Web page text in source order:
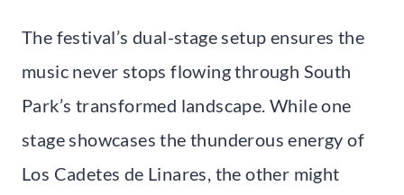
The festival’s dual-stage setup ensures the
music never stops flowing through South
Park’s transformed landscape. While one
stage showcases the thunderous energy of
Los Cadetes de Linares, the other might